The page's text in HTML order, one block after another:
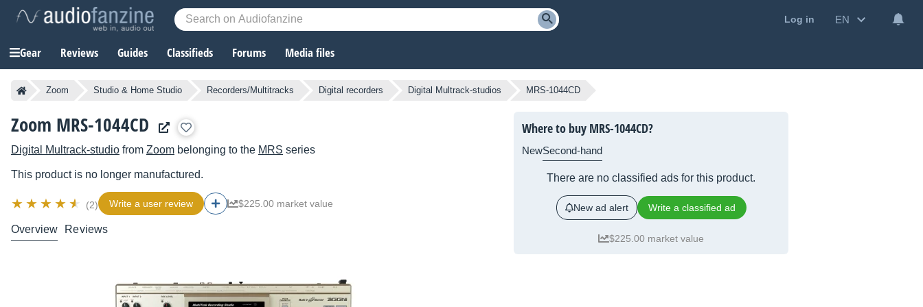
Log in EN
Gear Reviews Guides Classifieds Forums Media files
Zoom Studio & Home Studio Recorders/Multitracks Digital recorders Digital Multrack-studios MRS-1044CD
Zoom MRS-1044CD
Digital Multrack-studio from Zoom belonging to the MRS series
This product is no longer manufactured.
(2) Write a user review $225.00 market value
Overview Reviews
Where to buy MRS-1044CD?
NewSecond-hand
There are no classified ads for this product.
New ad alert Write a classified ad
$225.00 market value